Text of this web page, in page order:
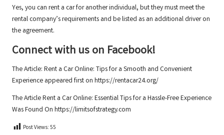
Yes, you can rent a car for another individual, but they must meet the
rental company’s requirements and be listed as an additional driver on
the agreement.
Connect with us on Facebook!
The Article: Rent a Car Online: Tips for a Smooth and Convenient
Experience appeared first on https://rentacar24.org/
The ArticleRent a Car Online: Essential Tips for a Hassle-Free Experience
Was Found On https://limitsofstrategy.com
Post Views:55